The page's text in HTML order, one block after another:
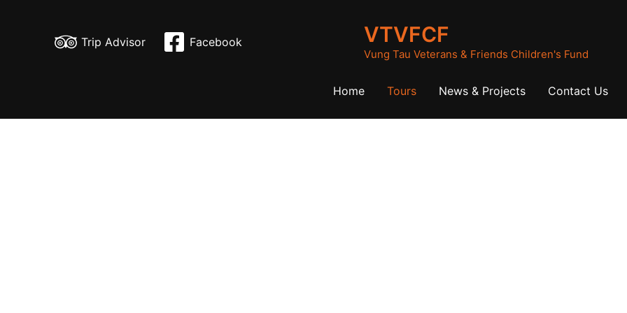
Trip Advisor Facebook VTVFCF
Vung Tau Veterans & Friends Children's Fund
Home Tours News & Projects Contact Us